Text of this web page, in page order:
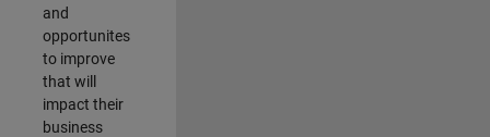
and
opportunites
to improve
that will
impact their
business